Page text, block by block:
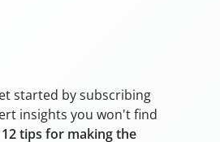
started by subscribing
insights you won't find
12 tips for making the